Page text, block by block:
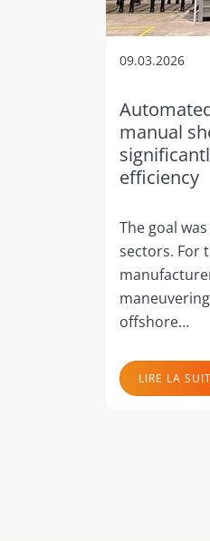
09.03.2026
manual
efficiency
The goal
sectors. For
offshore…
LIRE LA